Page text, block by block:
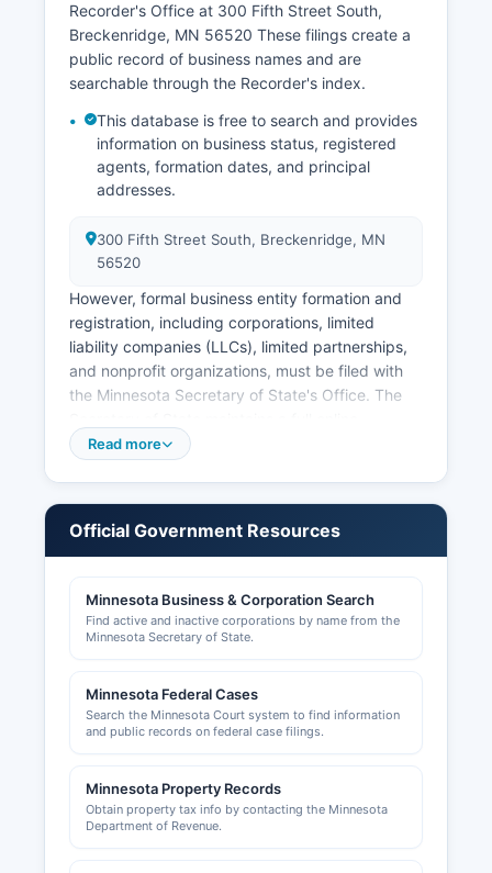
55164-0499, or online through VitalChek at
health.state.mn.us/people/vitalrecords. Online
ordering through VitalChek includes additional
processing fees.
Minnesota vital records law is codified in
Minnesota Statutes Chapter 144.
Recorder's Office at 300 Fifth Street South,
Breckenridge, MN 56520 These filings create a
public record of business names and are
searchable through the Recorder's index.
This database is free to search and provides
information on business status, registered
agents, formation dates, and principal
addresses.
300 Fifth Street South, Breckenridge, MN
56520
However, formal business entity formation and
registration, including corporations, limited
liability companies (LLCs), limited partnerships,
and nonprofit organizations, must be filed with
the Minnesota Secretary of State's Office. The
business search tool at mnsecofstate.gov where
standing. Professional and occupational licenses
Sales tax permits are issued by the Minnesota
Department of Revenue and can be applied for
land use permits in unincorporated areas of
Wilkin County are handled by Wilkin County
Zoning office maintains records of building
permits, septic system permits, conditional use
Read more
Official Government Resources
Minnesota Business & Corporation Search
Find active and inactive corporations by name from the
Minnesota Secretary of State.
Minnesota Federal Cases
Search the Minnesota Court system to find information
and public records on federal case filings.
Minnesota Property Records
Obtain property tax info by contacting the Minnesota
Department of Revenue.